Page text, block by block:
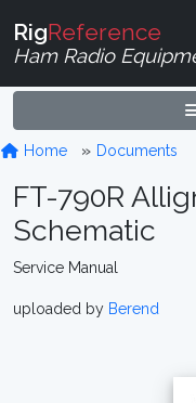
RigReference
Ham Radio
Home Documents
FT-790R
Schematic
Service Manual
uploaded by Berend